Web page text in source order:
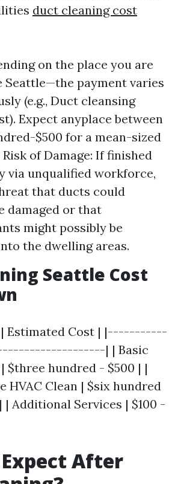
duct cleaning cost
on the place you are
payment varies
(e.g., Duct cleansing
Expect anyplace between
$500 for a mean-sized
of Damage: If finished
via unqualified workforce,
that ducts could
damaged or that
might possibly be
the dwelling areas.
Seattle Cost
| Estimated Cost | |-----------
| | Basic
$three hundred - $500 | |
HVAC Clean | $six hundred
| Additional Services | $100 -
After